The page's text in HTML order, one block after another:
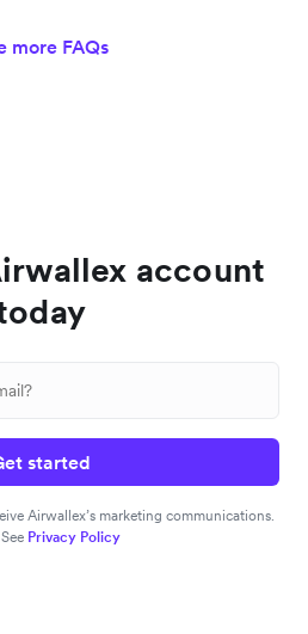
more FAQs
account
started
Airwallex’s marketing communications.
Privacy Policy